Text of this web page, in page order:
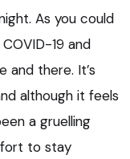
As you could
19 and
and there. It’s
although it feels
a gruelling
to stay